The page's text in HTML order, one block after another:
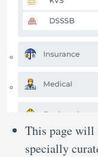
This page will
specially